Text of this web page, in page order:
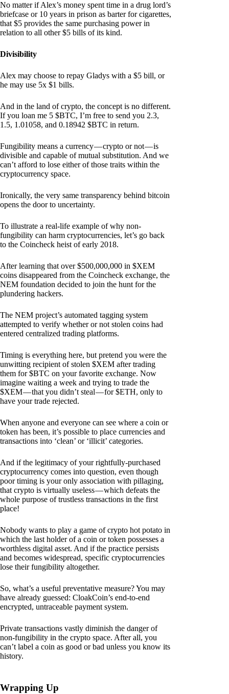
No matter if Alex’s money spent time in a drug lord’s
briefcase or 10 years in prison as barter for cigarettes,
that $5 provides the same purchasing power in
relation to all other $5 bills of its kind.
Divisibility
Alex may choose to repay Gladys with a $5 bill, or
he may use 5x $1 bills.
And in the land of crypto, the concept is no different.
If you loan me 5 $BTC, I’m free to send you 2.3,
1.5, 1.01058, and 0.18942 $BTC in return.
Fungibility means a currency — crypto or not — is
divisible and capable of mutual substitution. And we
can’t afford to lose either of those traits within the
cryptocurrency space.
Ironically, the very same transparency behind bitcoin
opens the door to uncertainty.
To illustrate a real-life example of why non-
fungibility can harm cryptocurrencies, let’s go back
to the Coincheck heist of early 2018.
After learning that over $500,000,000 in $XEM
coins disappeared from the Coincheck exchange, the
NEM foundation decided to join the hunt for the
plundering hackers.
The NEM project’s automated tagging system
attempted to verify whether or not stolen coins had
entered centralized trading platforms.
Timing is everything here, but pretend you were the
unwitting recipient of stolen $XEM after trading
them for $BTC on your favorite exchange. Now
imagine waiting a week and trying to trade the
$XEM — that you didn’t steal — for $ETH, only to
have your trade rejected.
When anyone and everyone can see where a coin or
token has been, it’s possible to place currencies and
transactions into ‘clean’ or ‘illicit’ categories.
And if the legitimacy of your rightfully-purchased
cryptocurrency comes into question, even though
poor timing is your only association with pillaging,
that crypto is virtually useless — which defeats the
whole purpose of trustless transactions in the first
place!
Nobody wants to play a game of crypto hot potato in
which the last holder of a coin or token possesses a
worthless digital asset. And if the practice persists
and becomes widespread, specific cryptocurrencies
lose their fungibility altogether.
So, what’s a useful preventative measure? You may
have already guessed: CloakCoin’s end-to-end
encrypted, untraceable payment system.
Private transactions vastly diminish the danger of
non-fungibility in the crypto space. After all, you
can’t label a coin as good or bad unless you know its
history.
Wrapping Up